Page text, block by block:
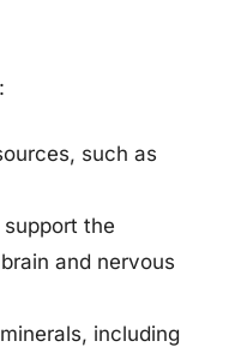
such as
the
and nervous
including